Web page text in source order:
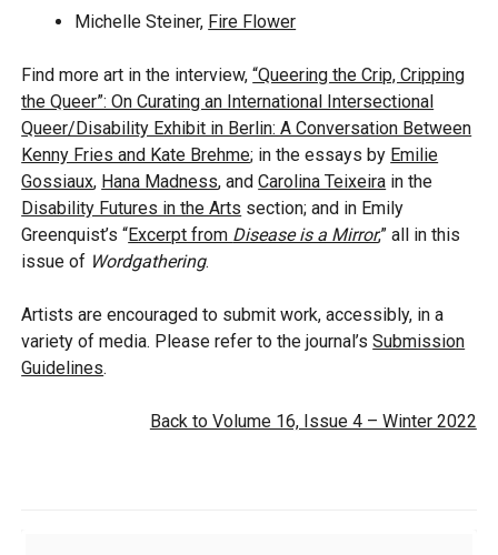
Michelle Steiner, Fire Flower
Find more art in the interview,“Queering the Crip, Cripping
the Queer”: On Curating an International Intersectional
Queer/Disability Exhibit in Berlin: A Conversation Between
Kenny Fries and Kate Brehme; in the essays by Emilie
Gossiaux, Hana Madness, andCarolina Teixeira in the
Disability Futures in the Arts section;and in Emily
Greenquist’s “Excerpt from Disease is a Mirror,” all
in this
issue of Wordgathering.
Artists are encouraged to submit work, accessibly, in a
variety of media. Please refer to the journal’sSubmission
Guidelines.
Back to Volume 16, Issue 4 – Winter 2022